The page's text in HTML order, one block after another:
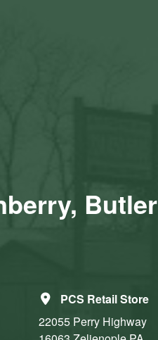
Butler
PCS Retail Store
22055 Perry Highway